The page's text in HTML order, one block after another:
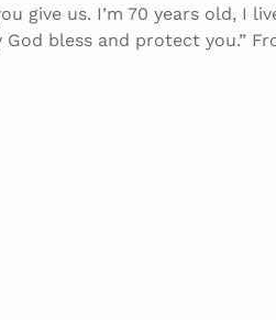
give us. I’m 70 years old, I
bless and protect you.”